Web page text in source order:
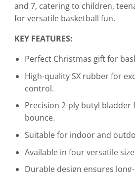
and 7, catering to children,
for versatile basketball fun.
KEY FEATURES:
Perfect Christmas gift for
High-quality SX rubber for
control.
Precision 2-ply butyl bladder
bounce.
Suitable for indoor and
Available in four versatile
Durable design ensures